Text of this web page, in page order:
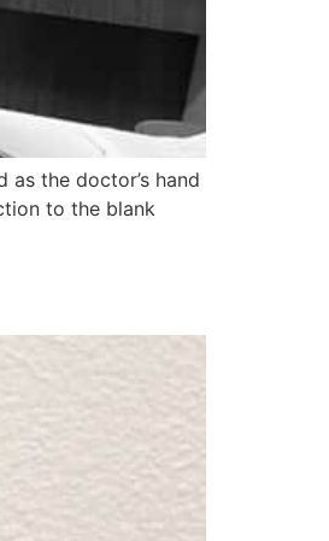
the doctor’s hand
to the blank